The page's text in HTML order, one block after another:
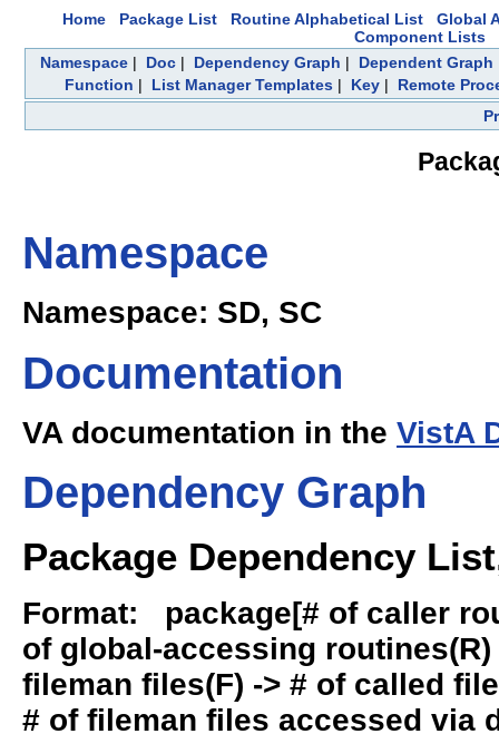
Home Package List Routine Alphabetical List
Global
Component Lists
Namespace| Doc| Dependency Graph | Dependent Graph
Function | List Manager Templates| Key| Remote
Namespace
Namespace: SD, SC
Documentation
VA documentation in the VistA
Dependency Graph
Package Dependency
Format: package[# of caller
of global-accessing
fileman files(F) -> # of called
# of fileman files accessed via